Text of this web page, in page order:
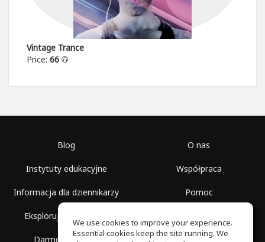
Vintage Trance
Price: 66
Blog
Instytuty edukacyjne
Informacja dla dziennikarzy
Eksploruj przestrzenie
Darmowa szkoła
O nas
Współpraca
Pomoc
Polityka prywatności
We use cookies to improve your experience.
Essential cookies keep the site running. We